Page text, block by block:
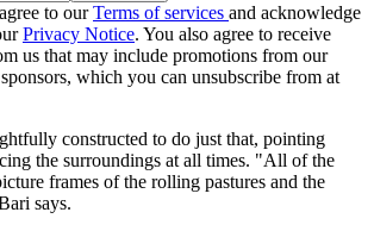
to ourTerms of services and acknowledge
Privacy Notice. You also agree to receive
us that may include promotions from our
which you can unsubscribe from at
constructed to do just that, pointing
the surroundings at all times. "All of the
frames of the rolling pastures and the
says.